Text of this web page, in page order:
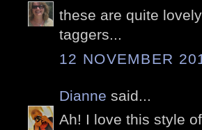
these are quite
taggers...
12 NOVEMBER
Dianne said...
Ah! I love this style